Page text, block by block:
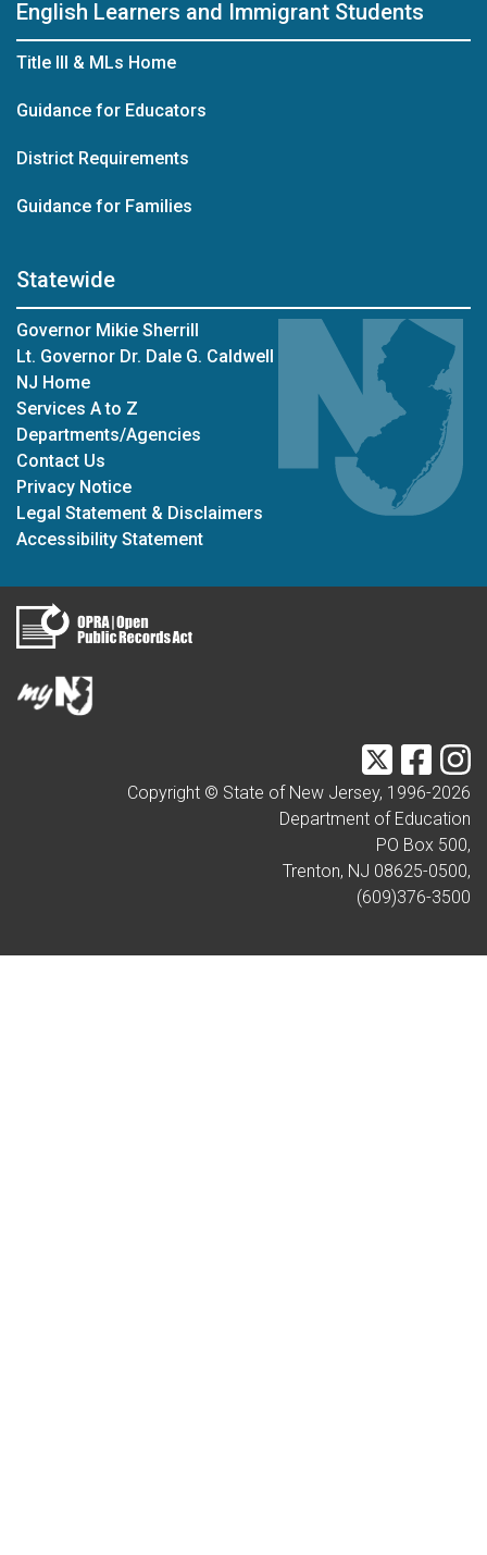
English Learners and Immigrant Students
Title III & MLs Home
Guidance for Educators
District Requirements
Guidance for Families
Statewide
Governor Mikie Sherrill
Lt. Governor Dr. Dale G. Caldwell
NJ Home
Services A to Z
Departments/Agencies
Contact Us
Privacy Notice
Legal Statement & Disclaimers
Accessibility Statement
Twitter
Copyright © State of New Jersey, 1996-2026
Department of Education
PO Box 500,
Trenton, NJ 08625-0500,
(609)376-3500